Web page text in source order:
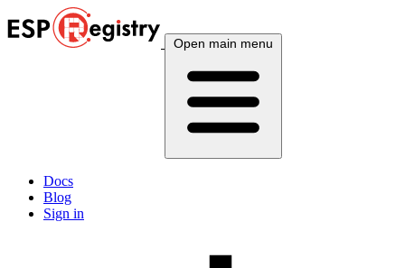
Open main menu
Docs
Blog
Sign in